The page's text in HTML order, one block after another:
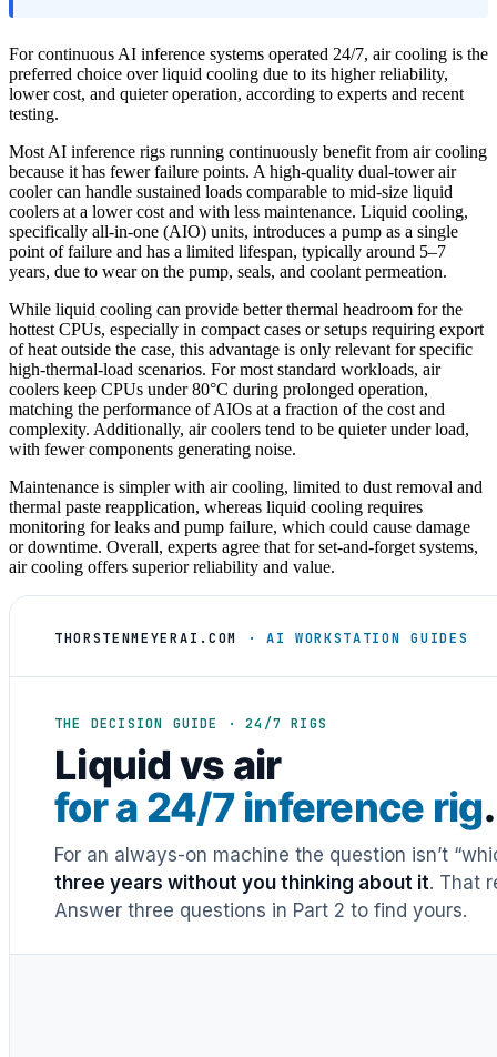
For continuous AI inference systems operated 24/7, air cooling is the
preferred choice over liquid cooling due to its higher reliability,
lower cost, and quieter operation, according to experts and recent
testing.
Most AI inference rigs running continuously benefit from air cooling
because it has fewer failure points. A high-quality dual-tower air
cooler can handle sustained loads comparable to mid-size liquid
coolers at a lower cost and with less maintenance. Liquid cooling,
specifically all-in-one (AIO) units, introduces a pump as a single
point of failure and has a limited lifespan, typically around 5–7
years, due to wear on the pump, seals, and coolant permeation.
While liquid cooling can provide better thermal headroom for the
hottest CPUs, especially in compact cases or setups requiring export
of heat outside the case, this advantage is only relevant for specific
high-thermal-load scenarios. For most standard workloads, air
coolers keep CPUs under 80°C during prolonged operation,
matching the performance of AIOs at a fraction of the cost and
complexity. Additionally, air coolers tend to be quieter under load,
with fewer components generating noise.
Maintenance is simpler with air cooling, limited to dust removal and
thermal paste reapplication, whereas liquid cooling requires
monitoring for leaks and pump failure, which could cause damage
or downtime. Overall, experts agree that for set-and-forget systems,
air cooling offers superior reliability and value.
THORSTENMEYERAI.COM · AI WORKSTATION GUIDES
THE DECISION GUIDE · 24/7 RIGS
Liquid vs air
for a 24/7 inference rig.
For an always-on machine the question isn’t
three years without you thinking about it. That
Answer three questions in Part 2 to find yours.